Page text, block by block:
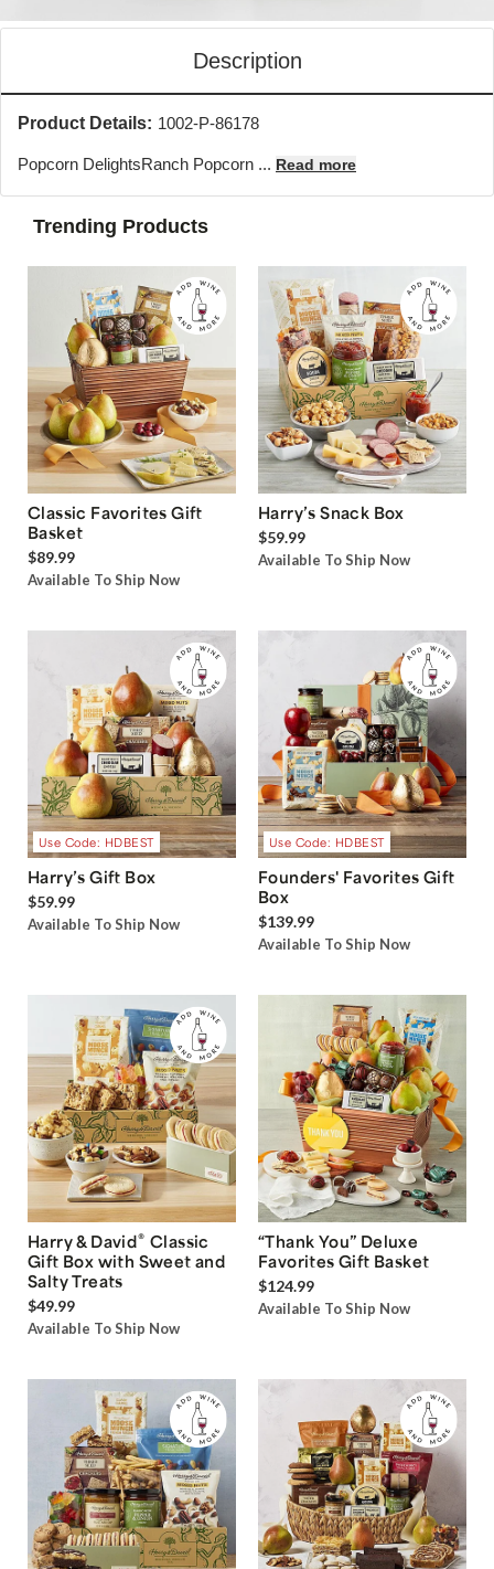
Description
Product Details: 1002-P-86178
Popcorn DelightsRanch Popcorn ... Read more
Trending Products
Classic Favorites Gift
Basket
$89.99
Available To Ship Now
Harry’s Snack Box
$59.99
Available To Ship Now
Use Code: HDBEST
Harry’s Gift Box
$59.99
Available To Ship Now
Use Code: HDBEST
Founders' Favorites Gift
Box
$139.99
Available To Ship Now
Harry & David® Classic
Gift Box with Sweet and
Salty Treats
$49.99
Available To Ship Now
“Thank You” Deluxe
Favorites Gift Basket
$124.99
Available To Ship Now